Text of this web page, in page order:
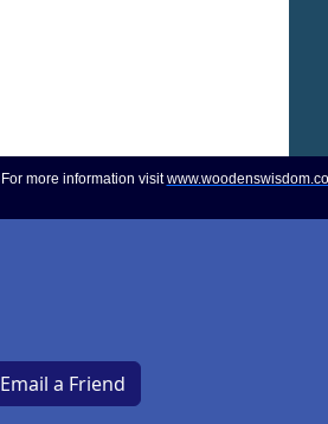
For more information visit
Email a Friend